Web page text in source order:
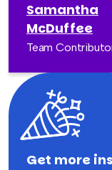
Samantha
McDuffee
Team
Get more